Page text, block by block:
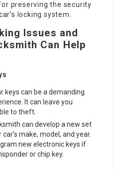
preserving the security
locking system.
Issues and
Can Help
keys can be a demanding
It can leave you
to theft.
can develop a new set
make, model, and year.
new electronic keys if
or chip key.